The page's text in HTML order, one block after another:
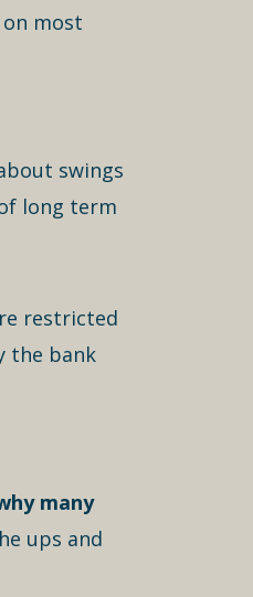
most
swings
long term
restricted
the bank
many
ups and